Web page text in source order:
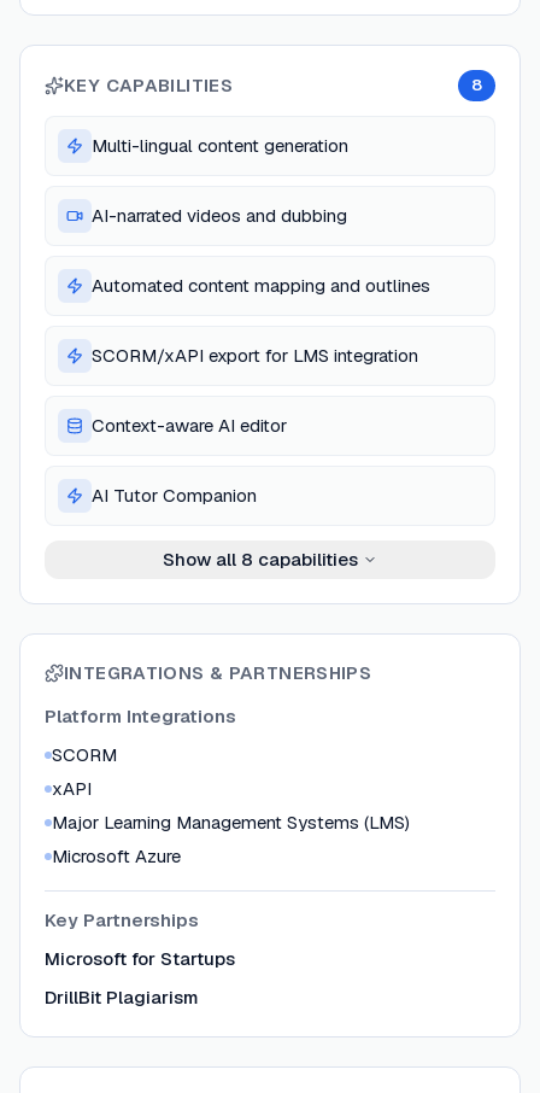
KEY CAPABILITIES 8
Multi-lingual content generation
AI-narrated videos and dubbing
Automated content mapping and outlines
SCORM/xAPI export for LMS integration
Context-aware AI editor
AI Tutor Companion
Show all 8 capabilities
INTEGRATIONS & PARTNERSHIPS
Platform Integrations
SCORM
xAPI
Major Learning Management Systems (LMS)
Microsoft Azure
Key Partnerships
Microsoft for Startups
DrillBit Plagiarism